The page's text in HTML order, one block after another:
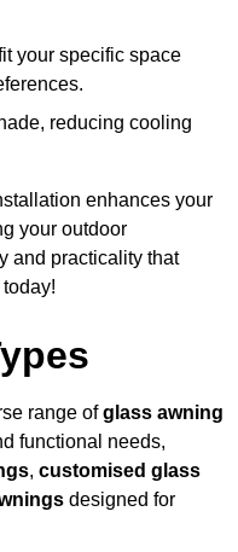
your specific space
reducing cooling
enhances your
your outdoor
and practicality that
range ofglass awning
functional needs,
, customised glass
designed for